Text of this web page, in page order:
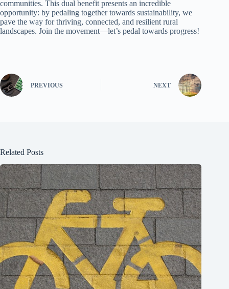
communities. This dual benefit presents an incredible
opportunity: by pedaling together towards sustainability, we
pave the way for thriving, connected, and resilient rural
landscapes. Join the movement—let’s pedal towards progress!
PREVIOUS NEXT
Related Posts